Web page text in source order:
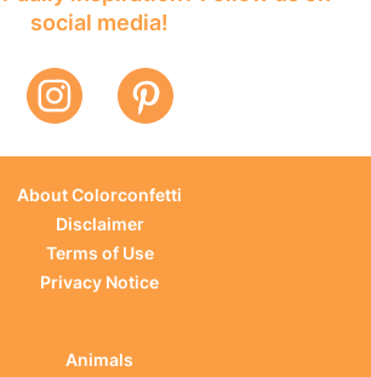
social media!
About Colorconfetti
Disclaimer
Terms of Use
Privacy Notice
Animals